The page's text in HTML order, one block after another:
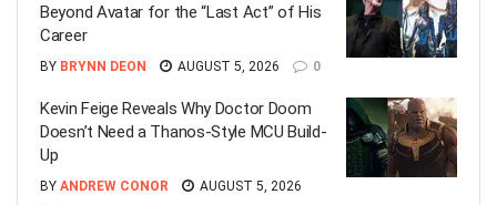
Beyond Avatar for the “Last Act” of His
Career
BY BRYNN DEON AUGUST 5, 2026 0
Kevin Feige Reveals Why Doctor Doom
Doesn’t Need a Thanos-Style MCU Build-
Up
BY ANDREW CONOR
AUGUST 5, 2026